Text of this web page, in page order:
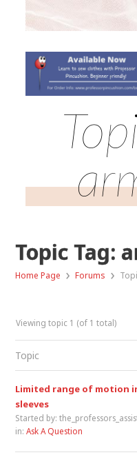
Topic Tag:
Home Page › Forums ›
Viewing topic 1 (of 1 total)
Topic
Limited range of motion
sleeves
Started by:
in:Ask A Question